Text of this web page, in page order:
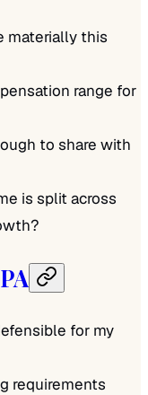
materially this
range for
to share with
is split across
for my
requirements